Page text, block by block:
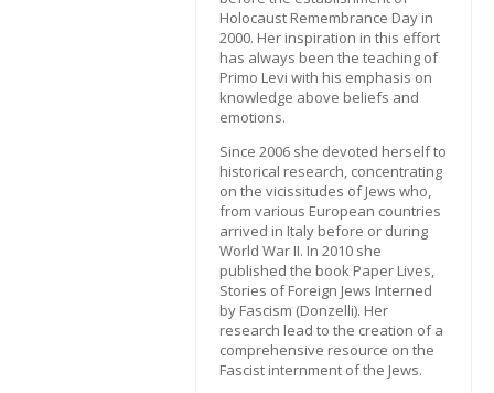
Holocaust Remembrance Day in
2000. Her inspiration in this effort
has always been the teaching of
Primo Levi with his emphasis on
knowledge above beliefs and
emotions.
Since 2006 she devoted herself to
historical research, concentrating
on the vicissitudes of Jews who,
from various European countries
arrived in Italy before or during
World War II. In 2010 she
published the book Paper Lives,
Stories of Foreign Jews Interned
by Fascism (Donzelli). Her
research lead to the creation of a
comprehensive resource on the
Fascist internment of the Jews.